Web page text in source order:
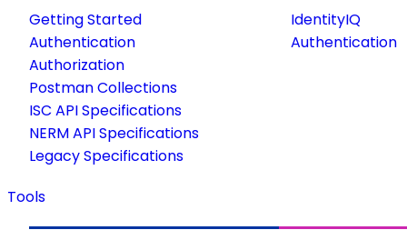
Getting Started
Authentication
Authorization
Postman Collections
ISC API Specifications
NERM API Specifications
Legacy Specifications
IdentityIQ
Authentication
Tools